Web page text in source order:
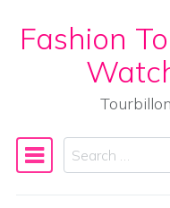
Skip to content
Fashion
Main
Search